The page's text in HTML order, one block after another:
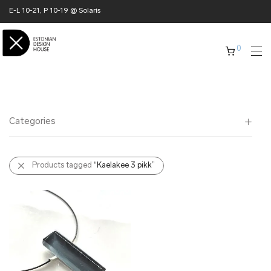
E-L 10-21, P 10-19 @ Solaris
0
Categories
All
✖ HOME
✖ CLOTHING
✖ ACCESSORIES
xmas gifts
✖ ONLY AT EDM
Products tagged “Kaelakee 3 pikk”